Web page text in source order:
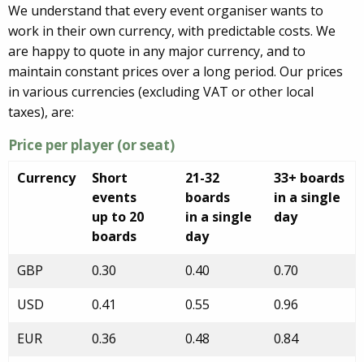
We understand that every event organiser wants to
work in their own currency, with predictable costs. We
are happy to quote in any major currency, and to
maintain constant prices over a long period. Our prices
in various currencies (excluding VAT or other local
taxes), are:
Price per player (or seat)
Currency
Short
events
up to 20
boards
21-32
boards
in a single
day
33+ boards
in a single
day
GBP 0.30 0.40
0.70
USD
0.41 0.55
0.96
EUR
0.36 0.48
0.84